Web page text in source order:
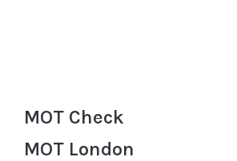
MOT Check
MOT London